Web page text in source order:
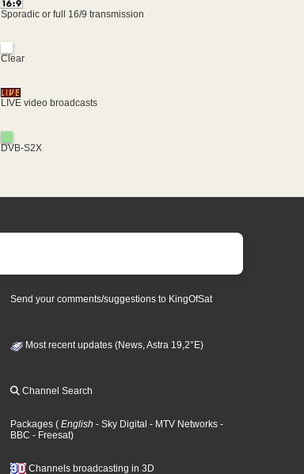
Sporadic or full 16/9 transmission
Clear
LIVE video broadcasts
DVB-S2X
Send your comments/suggestions to KingOfSat
Most recent updates (News, Astra 19,2°E)
Channel Search
Packages ( English - Sky Digital - MTV Networks -
BBC - Freesat)
Channels broadcasting in 3D